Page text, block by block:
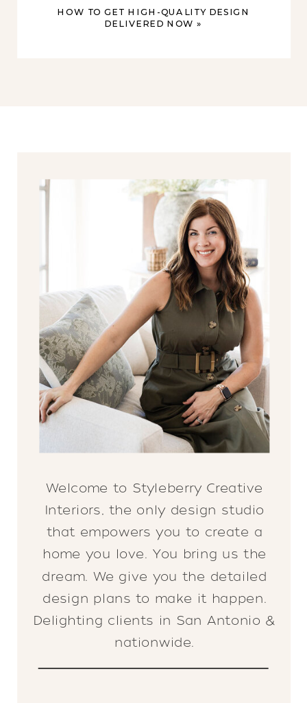
HOW TO GET HIGH-QUALITY DESIGN
DELIVERED NOW »
Welcome to Styleberry Creative
Interiors, the only design studio
that empowers you to create a
home you love. You bring us the
dream. We give you the detailed
design plans to make it happen.
Delighting clients in San Antonio &
nationwide.